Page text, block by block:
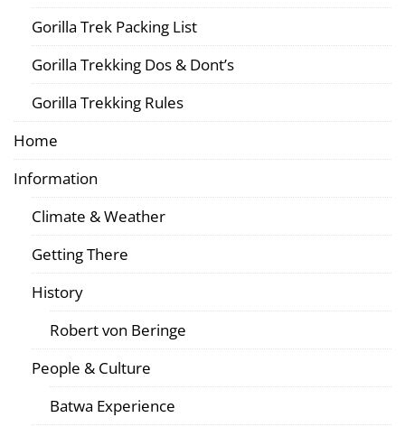
Gorilla Trek Packing List
Gorilla Trekking Dos & Dont’s
Gorilla Trekking Rules
Home
Information
Climate & Weather
Getting There
History
Robert von Beringe
People & Culture
Batwa Experience